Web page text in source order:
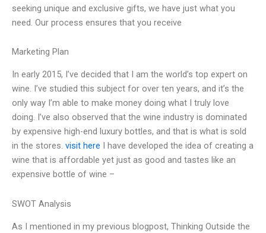
seeking unique and exclusive gifts, we have just what you
need. Our process ensures that you receive
Marketing Plan
In early 2015, I’ve decided that I am the world’s top expert on
wine. I’ve studied this subject for over ten years, and it’s the
only way I’m able to make money doing what I truly love
doing. I’ve also observed that the wine industry is dominated
by expensive high-end luxury bottles, and that is what is sold
in the stores. visit here I have developed the idea of creating a
wine that is affordable yet just as good and tastes like an
expensive bottle of wine –
SWOT Analysis
As I mentioned in my previous blogpost, Thinking Outside the